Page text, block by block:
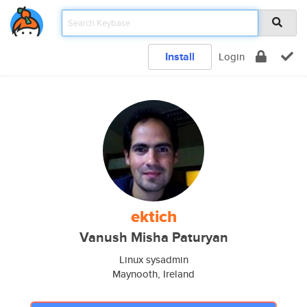
Install Login
ektich
Vanush Misha Paturyan
Linux sysadmin
Maynooth, Ireland